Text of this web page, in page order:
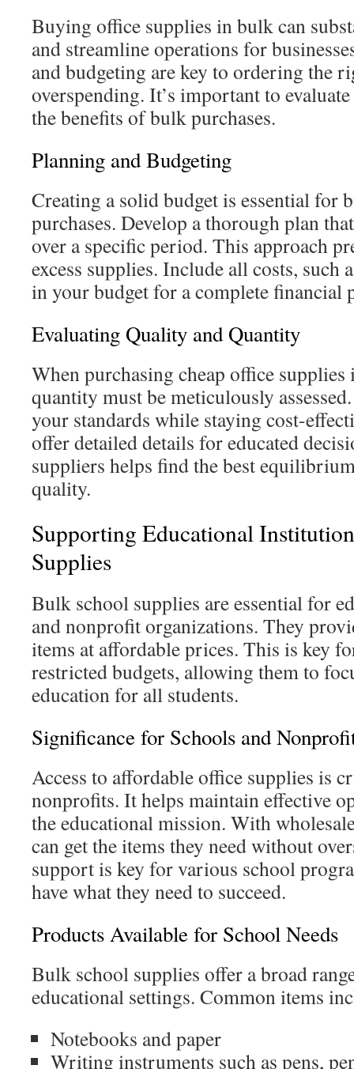
Buying office supplies in bulk can
and streamline operations for
and budgeting are key to ordering the
overspending. It’s important to
the benefits of bulk purchases.
Planning and Budgeting
Creating a solid budget is essential for
purchases. Develop a thorough plan
over a specific period. This approach
excess supplies. Include all costs, such
in your budget for a complete financial
Evaluating Quality and Quantity
When purchasing cheap office
quantity must be meticulously
your standards while staying cost-
offer detailed details for educated
suppliers helps find the best
quality.
Supporting Educational
Supplies
Bulk school supplies are essential for
and nonprofit organizations. They
items at affordable prices. This is key
restricted budgets, allowing them to
education for all students.
Significance for Schools and
Access to affordable office supplies is
nonprofits. It helps maintain effective
the educational mission. With
can get the items they need without
support is key for various school
have what they need to succeed.
Products Available for School Needs
Bulk school supplies offer a broad
educational settings. Common items
Notebooks and paper
Writing instruments such as pens,